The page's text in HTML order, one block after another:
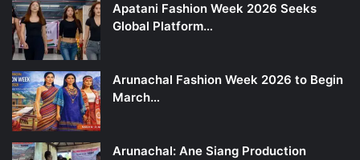
Apatani Fashion Week 2026 Seeks
Global Platform…
Arunachal Fashion Week 2026 to Begin
March…
Arunachal: Ane Siang Production